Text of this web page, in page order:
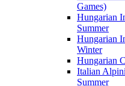
Games)
Hungarian
Summer
Hungarian
Winter
Hungarian
Italian
Summer